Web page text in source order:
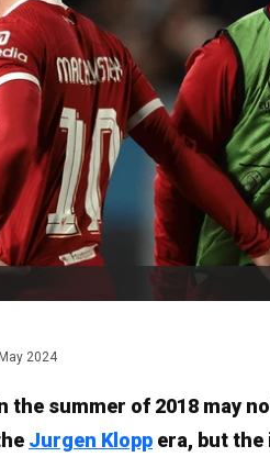
2024
the summer of 2018 may
Jurgen Klopp era, but